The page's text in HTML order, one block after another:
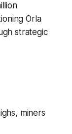
Orla
strategic
miners